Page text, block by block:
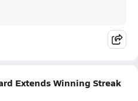
Extends Winning Streak